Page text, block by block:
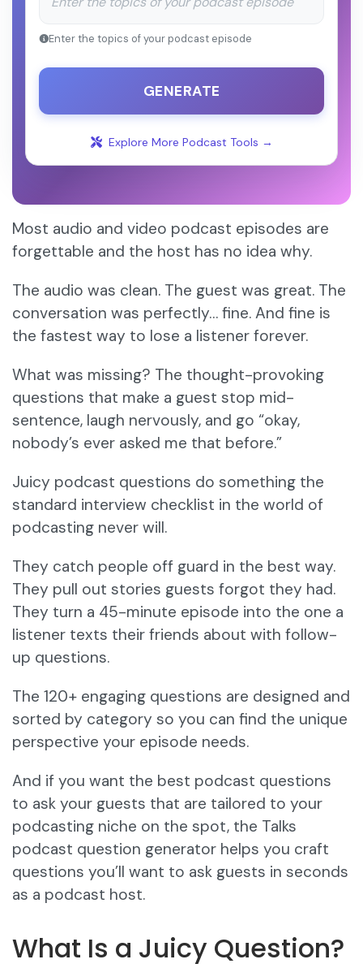
Enter the topics of your podcast episode
GENERATE
Explore More Podcast Tools →
Most audio and video podcast episodes are
forgettable and the host has no idea why.
The audio was clean. The guest was great. The
conversation was perfectly… fine. And fine is
the fastest way to lose a listener forever.
What was missing? The thought-provoking
questions that make a guest stop mid-
sentence, laugh nervously, and go “okay,
nobody’s ever asked me that before.”
Juicy podcast questions do something the
standard interview checklist in the world of
podcasting never will.
They catch people off guard in the best way.
They pull out stories guests forgot they had.
They turn a 45-minute episode into the one a
listener texts their friends about with follow-
up questions.
The 120+ engaging questions are designed and
sorted by category so you can find the unique
perspective your episode needs.
And if you want the best podcast questions
to ask your guests that are tailored to your
podcasting niche on the spot, the Talks
podcast question generator helps you craft
questions you’ll want to ask guests in seconds
as a podcast host.
What Is a Juicy Question?